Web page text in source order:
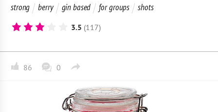
strong berry gin based for groups shots
3.5 (117)
86 0